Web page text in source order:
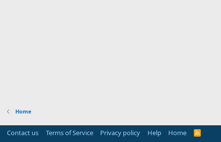
Home
Contact us Terms of Service Privacy policy Help Home
R